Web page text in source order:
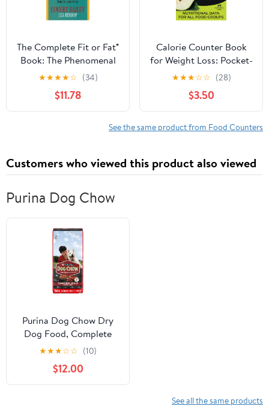
The Complete Fit or Fat®
Book: The Phenomenal
Program that
Successfully Guides You
from Fatness to Fitness
★★★★☆ (34)
$11.78
Calorie Counter Book
for Weight Loss: Pocket-
Size Guide with Food
Lists (Calories, Carbs,
Protein, and Fat)
★★★☆☆ (28)
$3.50
See the same product from Food Counters
Customers who viewed this product also viewed
Purina Dog Chow
Purina Dog Chow Dry
Dog Food, Complete
Adult With Real Beef, 50
★★★☆☆ (10)
$12.00
See all the same products